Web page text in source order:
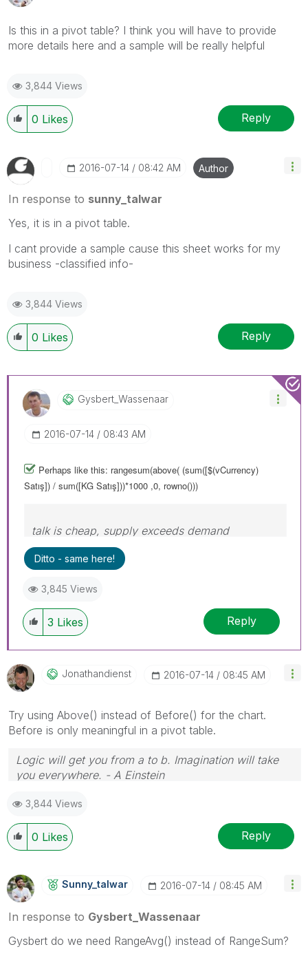
Is this in a pivot table? I think you will have to provide
more details here and a sample will be really helpful
3,844 Views
0 Likes Reply
‎2016-07-14 08:42 AM Author
In response to sunny_talwar
Yes, it is in a pivot table.
I cant provide a sample cause this sheet works for my
business -classified info-
3,844 Views
0 Likes Reply
Gysbert_WassenaAr
‎2016-07-14 08:43 AM
Perhaps like this: rangesum(above( (sum([$(vCurrency)
Satış]) / sum([KG Satış]))*1000 ,0, rowno()))
talk is cheap, supply exceeds demand
Ditto - same here!
3,845 Views
3 Likes Reply
Jonathandienst ‎2016-07-14 08:45 AM
Try using Above() instead of Before() for the chart.
Before is only meaningful in a pivot table.
Logic will get you from a to b. Imagination will take
you everywhere. - A Einstein
3,844 Views
0 Likes Reply
Sunny_talwar ‎2016-07-14 08:45 AM
In response to Gysbert_Wassenaar
Gysbert do we need RangeAvg() instead of RangeSum?